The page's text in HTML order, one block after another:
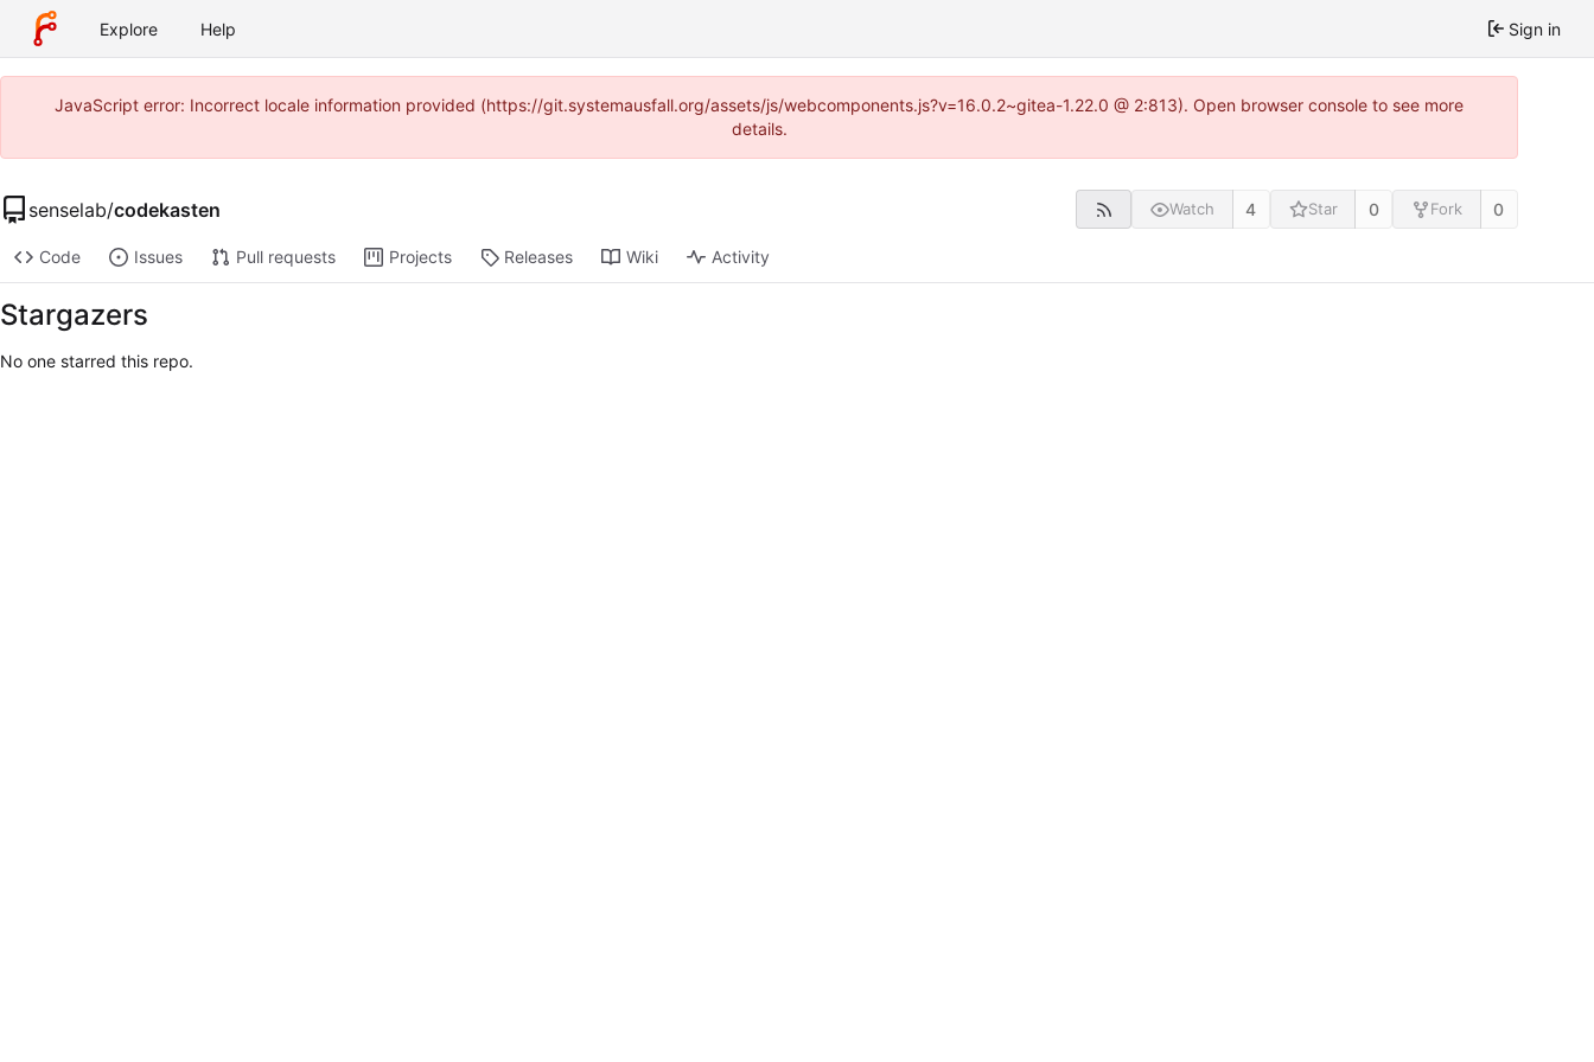
Explore Help Sign in
JavaScript error: Incorrect locale information provided (https://git.systemausfall.org/assets/js/webcomponents.js?v=16.0.2~gitea-1.22.0 @ 2:813). Open browser console to see more
details.
senselab/codekasten Watch 4 Star 0 Fork 0
Code Issues Pull requests Projects Releases Wiki Activity
Stargazers
No one starred this repo.